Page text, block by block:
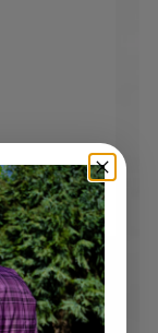
Flat rate
$250*